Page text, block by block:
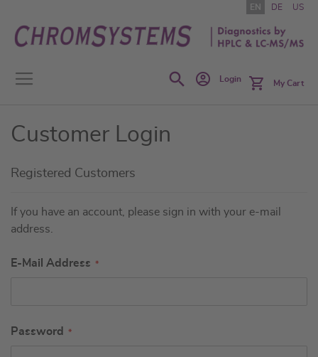
to
Content
EN DE US
SearchLogin My Cart
Customer Login
Registered Customers
If you have an account, please sign in with your e-mail
address.
E-Mail Address
Password